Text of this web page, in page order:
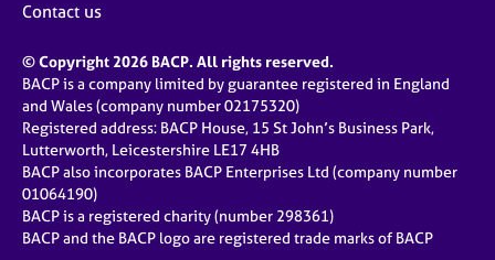
Contact us
© Copyright 2026 BACP. All rights reserved.
BACP is a company limited by guarantee registered in England
and Wales (company number 02175320)
Registered address: BACP House, 15 St John’s Business Park,
Lutterworth, Leicestershire LE17 4HB
BACP also incorporates BACP Enterprises Ltd (company number
01064190)
BACP is a registered charity (number 298361)
BACP and the BACP logo are registered trade marks of BACP